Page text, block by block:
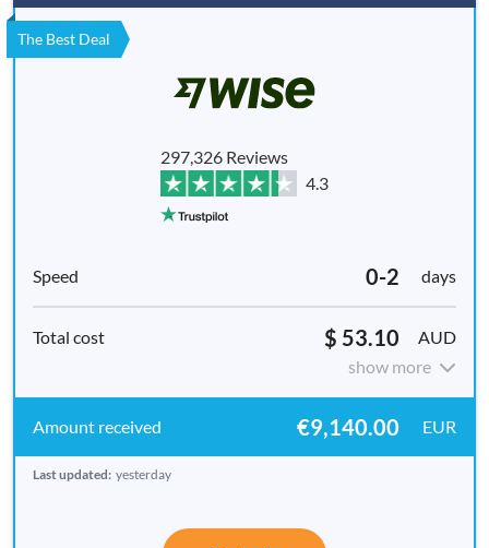
The Best Deal
297,326 Reviews
4.3
0-2 days
$ 53.10
AUD
show more
€9,140.00 EUR
Last updated: yesterday